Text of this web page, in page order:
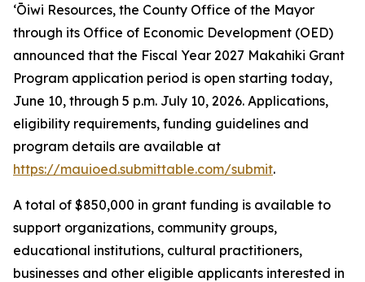
ʻŌiwi Resources, the County Office of the Mayor
through its Office of Economic Development (OED)
announced that the Fiscal Year 2027 Makahiki Grant
Program application period is open starting today,
June 10, through 5 p.m. July 10, 2026. Applications,
eligibility requirements, funding guidelines and
program details are available at
https://mauioed.submittable.com/submit.
A total of $850,000 in grant funding is available to
support organizations, community groups,
educational institutions, cultural practitioners,
businesses and other eligible applicants interested in